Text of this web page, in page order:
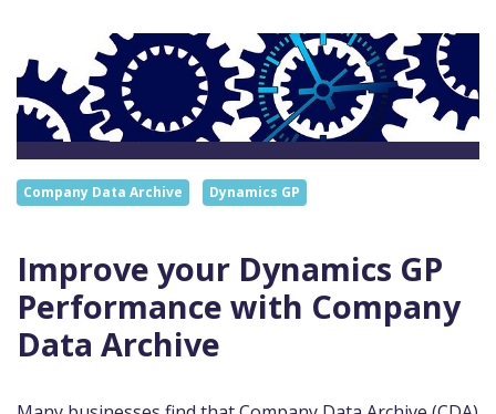
Company Data Archive Dynamics GP
Improve your Dynamics GP
Performance with Company
Data Archive